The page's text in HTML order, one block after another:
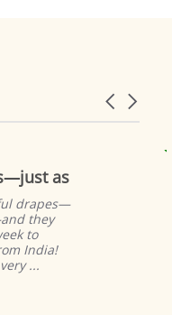
Carousel
as
drapes—
they
to
India!
...